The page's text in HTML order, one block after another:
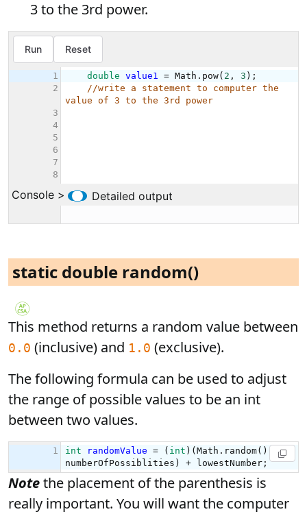
3 to the 3rd power.
static double random()
This method returns a random value between
0.0 (inclusive) and 1.0 (exclusive).
The following formula can be used to adjust
the range of possible values to be an int
between two values.
Notethe placement of the parenthesis is
really important. You will want the computer